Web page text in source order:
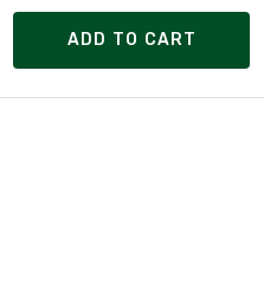
ADD TO CART